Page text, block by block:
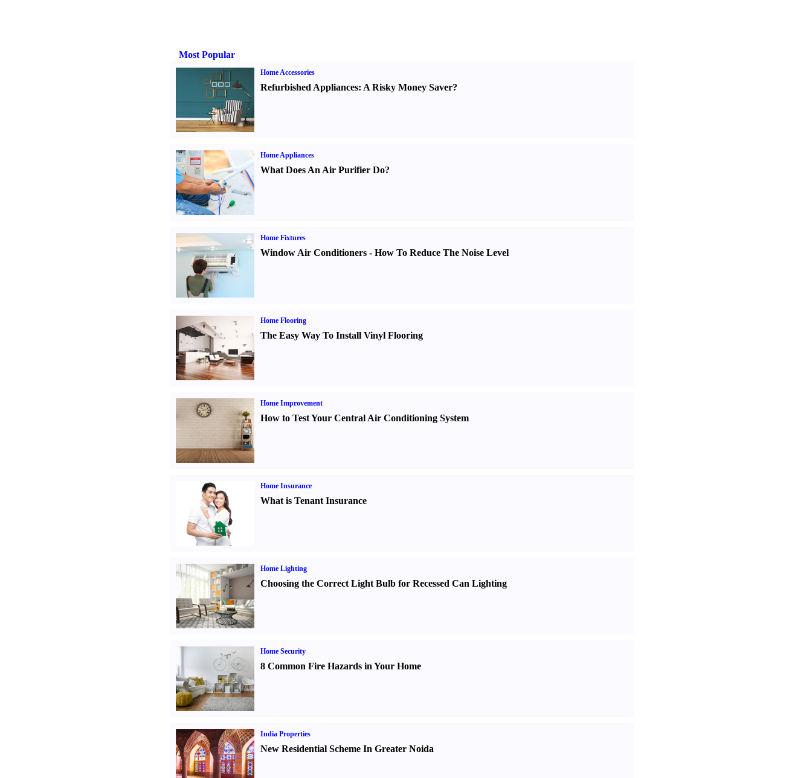
Most Popular
Home Accessories
Refurbished Appliances: A Risky Money Saver?
Home Appliances
What Does An Air Purifier Do?
Home Fixtures
Window Air Conditioners- How To Reduce The Noise Level
Home Flooring
The Easy Way To Install Vinyl Flooring
Home Improvement
How to Test Your Central Air Conditioning System
Home Insurance
What is Tenant Insurance
Home Lighting
Choosing the Correct Light Bulb for Recessed Can Lighting
Home Security
8 Common Fire Hazards in Your Home
India Properties
New Residential Scheme In Greater Noida